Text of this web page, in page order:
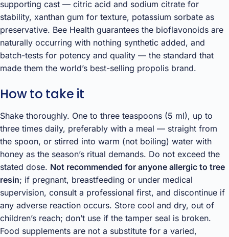
supporting cast — citric acid and sodium citrate for
stability, xanthan gum for texture, potassium sorbate as
preservative. Bee Health guarantees the bioflavonoids are
naturally occurring with nothing synthetic added, and
batch-tests for potency and quality — the standard that
made them the world’s best-selling propolis brand.
How to take it
Shake thoroughly. One to three teaspoons (5 ml), up to
three times daily, preferably with a meal — straight from
the spoon, or stirred into warm (not boiling) water with
honey as the season’s ritual demands. Do not exceed the
stated dose. Not recommended for anyone allergic to tree
resin; if pregnant, breastfeeding or under medical
supervision, consult a professional first, and discontinue if
any adverse reaction occurs. Store cool and dry, out of
children’s reach; don’t use if the tamper seal is broken.
Food supplements are not a substitute for a varied,